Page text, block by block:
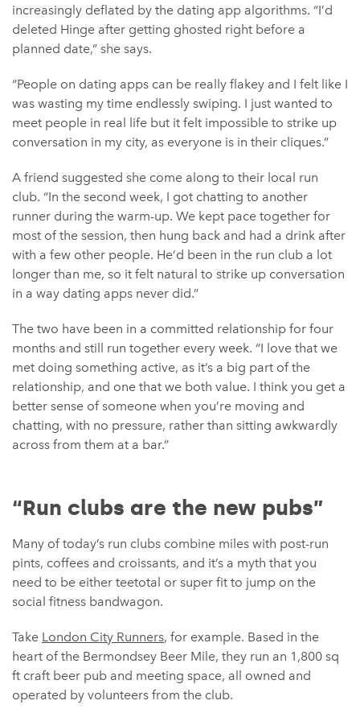
increasingly deflated by the dating app algorithms. “I’d
deleted Hinge after getting ghosted right before a
planned date,” she says.
“People on dating apps can be really flakey and I felt like I
was wasting my time endlessly swiping. I just wanted to
meet people in real life but it felt impossible to strike up
conversation in my city, as everyone is in their cliques.”
A friend suggested she come along to their local run
club. “In the second week, I got chatting to another
runner during the warm-up. We kept pace together for
most of the session, then hung back and had a drink after
with a few other people. He’d been in the run club a lot
longer than me, so it felt natural to strike up conversation
in a way dating apps never did.”
The two have been in a committed relationship for four
months and still run together every week. “I love that we
met doing something active, as it’s a big part of the
relationship, and one that we both value. I think you get a
better sense of someone when you’re moving and
chatting, with no pressure, rather than sitting awkwardly
across from them at a bar.”
“Run clubs are the new pubs”
Many of today’s run clubs combine miles with post-run
pints, coffees and croissants, and it’s a myth that you
need to be either teetotal or super fit to jump on the
social fitness bandwagon.
Take London City Runners, for example. Based in the
heart of the Bermondsey Beer Mile, they run an 1,800 sq
ft craft beer pub and meeting space, all owned and
operated by volunteers from the club.